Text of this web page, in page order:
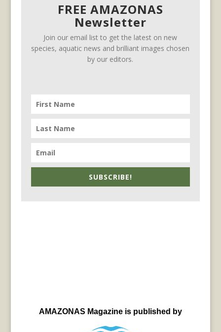
FREE AMAZONAS
Newsletter
Join our email list to get the latest on new
species, aquatic news and brilliant images chosen
by our editors.
SUBSCRIBE!
AMAZONAS Magazine is published by